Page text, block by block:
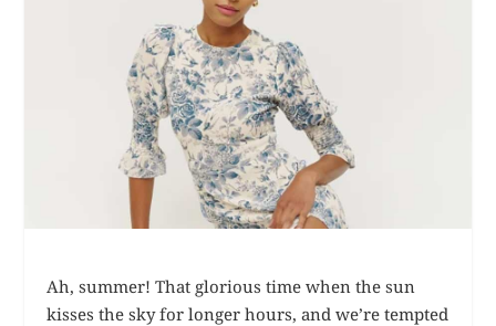
Ah, summer! That glorious time when the sun
kisses the sky for longer hours, and we’re tempted